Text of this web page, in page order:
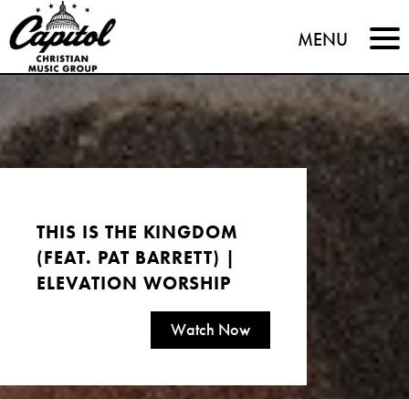
Capitol
Christian
Music
Group
MENU
THIS IS THE KINGDOM
(FEAT. PAT BARRETT) |
ELEVATION WORSHIP
Watch Now